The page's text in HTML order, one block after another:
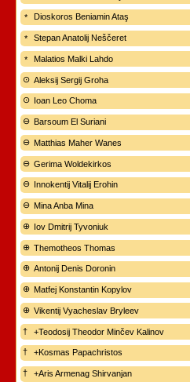
Dioskoros Beniamin Ataş
Stepan Anatolij Neščeret
Malatios Malki Lahdo
Aleksij Sergij Groha
Ioan Leo Choma
Barsoum El Suriani
Matthias Maher Wanes
Gerima Woldekirkos
Innokentij Vitalij Erohin
Mina Anba Mina
Iov Dmitrij Tyvoniuk
Themotheos Thomas
Antonij Denis Doronin
Matfej Konstantin Kopylov
Vikentij Vyacheslav Bryleev
+Teodosij Theodor Minčev Kalinov
+Kosmas Papachristos
+Aris Armenag Shirvanjan